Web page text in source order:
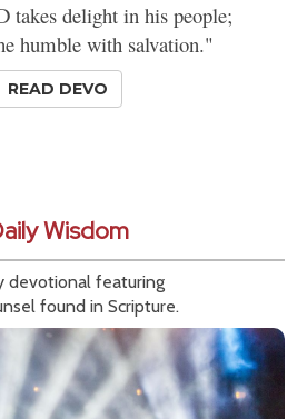
takes delight in his people;
humble with salvation."
READ DEVO
Wisdom
devotional featuring
found in Scripture.